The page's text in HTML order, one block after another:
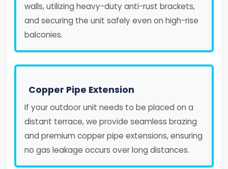
walls, utilizing heavy-duty anti-rust brackets,
and securing the unit safely even on high-rise
balconies.
Copper Pipe Extension
If your outdoor unit needs to be placed on a
distant terrace, we provide seamless brazing
and premium copper pipe extensions, ensuring
no gas leakage occurs over long distances.